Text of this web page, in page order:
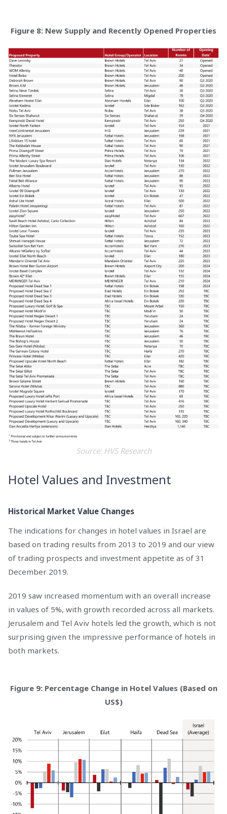
Figure 8: New Supply and Recently Opened Properties
Source: HVS Research
Hotel Values and Investment
Historical Market Value Changes
The indications for changes in hotel values in Israel are
based on trading results from 2013 to 2019 and our view
of trading prospects and investment appetite as of 31
December 2019.
2019 saw increased momentum with an overall increase
in values of 5%, with growth recorded across all markets.
Jerusalem and Tel Aviv hotels led the growth, which is not
surprising given the impressive performance of hotels in
both markets.
Figure 9: Percentage Change in Hotel Values (Based on
US$)